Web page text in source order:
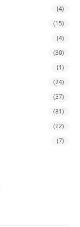
(4)
(15)
(4)
(30)
(1)
(24)
(37)
(81)
(22)
(7)